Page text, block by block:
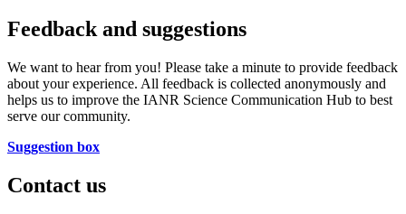
Feedback and suggestions
We want to hear from you! Please take a minute to provide feedback
about your experience. All feedback is collected anonymously and
helps us to improve the IANR Science Communication Hub to best
serve our community.
Suggestion box
Contact us